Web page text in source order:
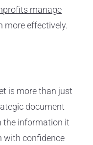
manage
more effectively.
is more than just
document
the information it
with confidence